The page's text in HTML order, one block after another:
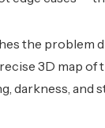
the problem
3D map of
darkness, and